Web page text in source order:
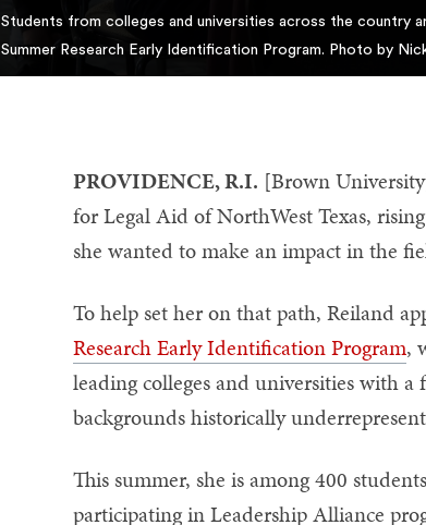
Students from colleges and universities across the country
Summer Research Early Identification Program. Photo by
PROVIDENCE, R.I. [Brown
for Legal Aid of NorthWest Texas,
she wanted to make an impact in the
To help set her on that path, Reiland
Research Early Identification Program,
leading colleges and universities with
backgrounds historically
This summer, she is among 400
participating in Leadership Alliance